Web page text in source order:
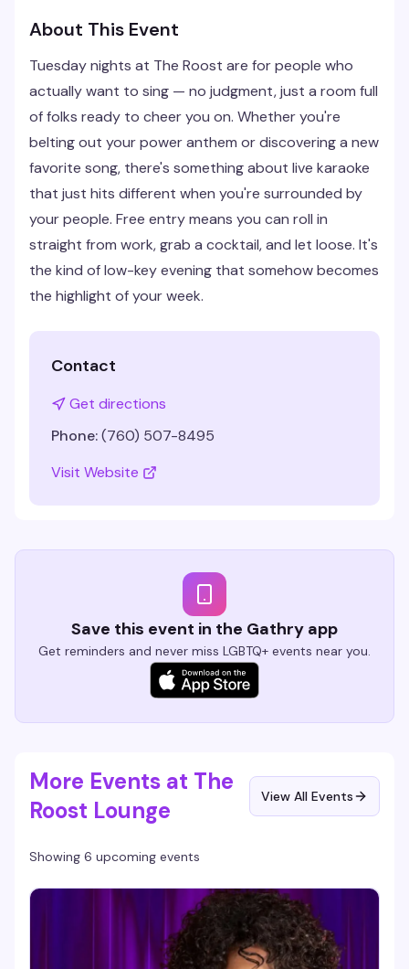
About This Event
Tuesday nights at The Roost are for people who
actually want to sing — no judgment, just a room full
of folks ready to cheer you on. Whether you're
belting out your power anthem or discovering a new
favorite song, there's something about live karaoke
that just hits different when you're surrounded by
your people. Free entry means you can roll in
straight from work, grab a cocktail, and let loose. It's
the kind of low-key evening that somehow becomes
the highlight of your week.
Contact
Get directions
Phone:(760) 507-8495
Visit Website
Save this event in the Gathry app
Get reminders and never miss LGBTQ+ events near you.
More Events at The
Roost Lounge
View All Events
Showing 6 upcoming events